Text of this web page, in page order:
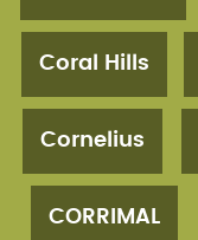
Coral Hills
Cornelius
CORRIMAL